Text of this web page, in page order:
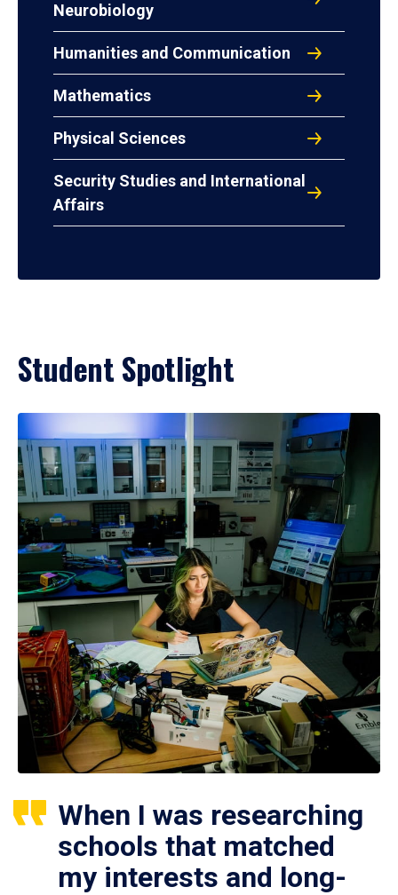
Neurobiology
Humanities and Communication
Mathematics
Physical Sciences
Security Studies and International
Affairs
Student Spotlight
When I was researching
schools that matched
my interests and long-